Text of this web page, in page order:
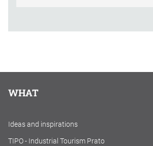
WHAT
Ideas and inspirations
TIPO - Industrial Tourism Prato